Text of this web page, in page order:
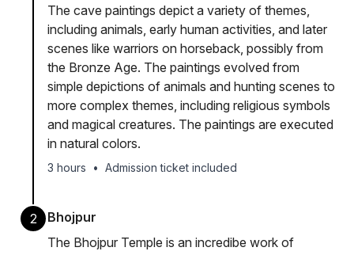
The cave paintings depict a variety of themes,
including animals, early human activities, and later
scenes like warriors on horseback, possibly from
the Bronze Age. The paintings evolved from
simple depictions of animals and hunting scenes to
more complex themes, including religious symbols
and magical creatures. The paintings are executed
in natural colors.
3 hours • Admission ticket included
2
Bhojpur
The Bhojpur Temple is an incredibe work of